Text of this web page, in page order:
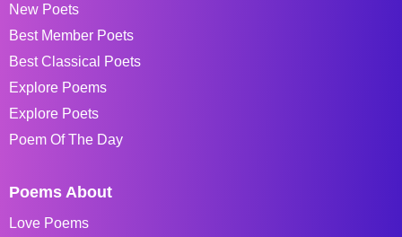
New Poets
Best Member Poets
Best Classical Poets
Explore Poems
Explore Poets
Poem Of The Day
Poems About
Love Poems